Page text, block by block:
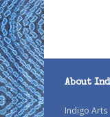
About
Indigo Arts